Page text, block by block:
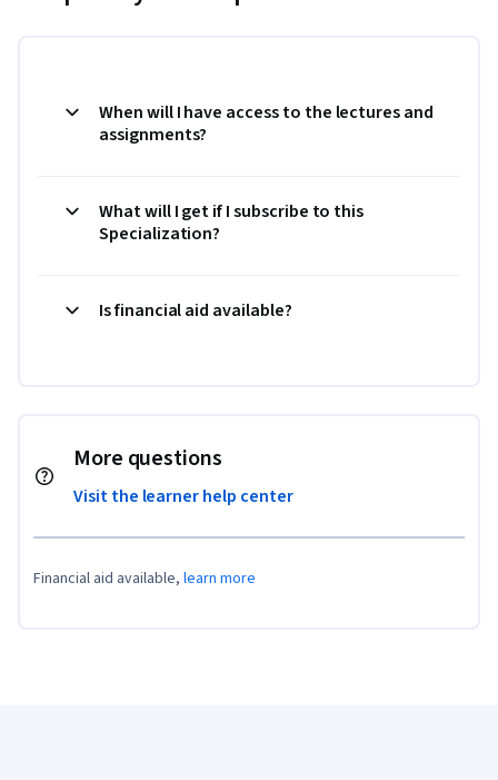
When will I have access to the lectures and
assignments?
What will I get if I subscribe to this
Specialization?
Is financial aid available?
More questions
Visit the learner help center
Financial aid available, learn more